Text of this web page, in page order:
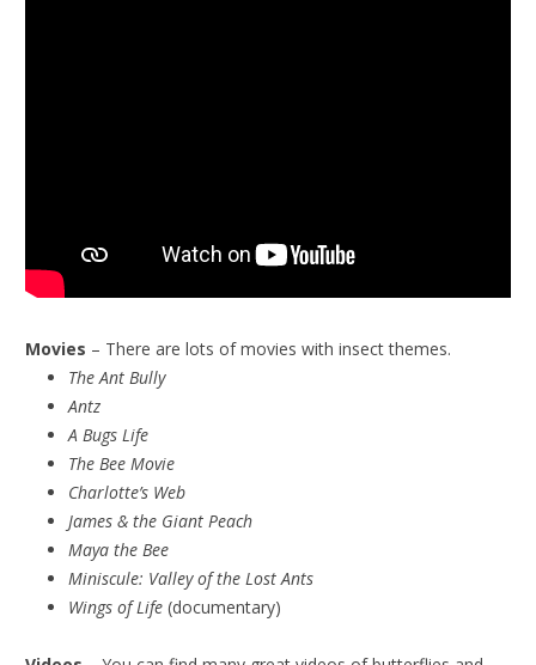
Movies – There are lots of movies with insect themes.
The Ant Bully
Antz
A Bugs Life
The Bee Movie
Charlotte’s Web
James & the Giant Peach
Maya the Bee
Miniscule: Valley of the Lost Ants
Wings of Life (documentary)